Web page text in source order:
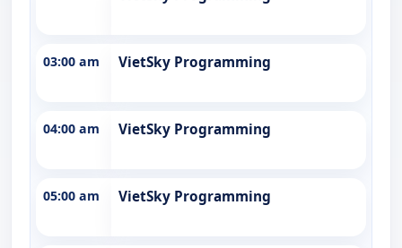
03:00 am VietSky Programming
04:00 am VietSky Programming
05:00 am VietSky Programming